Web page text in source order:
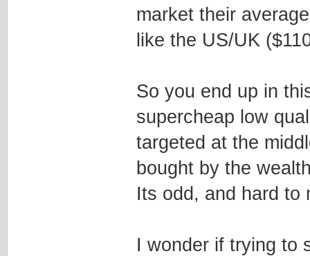
market their
like the US/UK
So you end up in
supercheap low
targeted at the
bought by the
Its odd, and hard to
I wonder if trying to